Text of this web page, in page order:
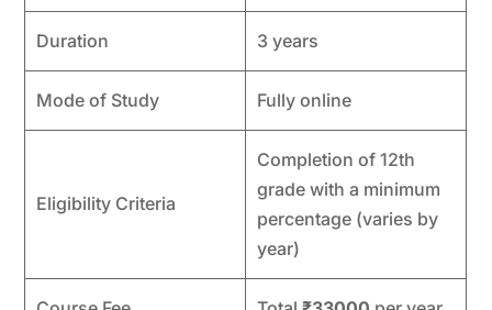
Duration 3 years
Mode of Study Fully online
Eligibility Criteria
Completion of 12th
grade with a minimum
percentage (varies by
year)